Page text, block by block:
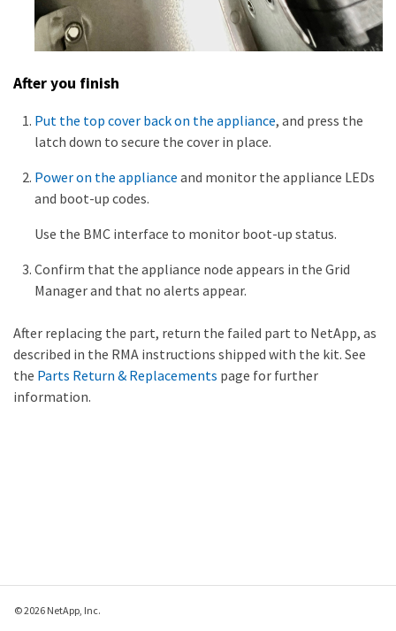
After you finish
Put the top cover back on the appliance, and press the
latch down to secure the cover in place.
Power on the appliance and monitor the appliance LEDs
and boot-up codes.
Use the BMC interface to monitor boot-up status.
Confirm that the appliance node appears in the Grid
Manager and that no alerts appear.
After replacing the part, return the failed part to NetApp, as
described in the RMA instructions shipped with the kit. See
the Parts Return & Replacements page for further
information.
© 2026 NetApp, Inc.